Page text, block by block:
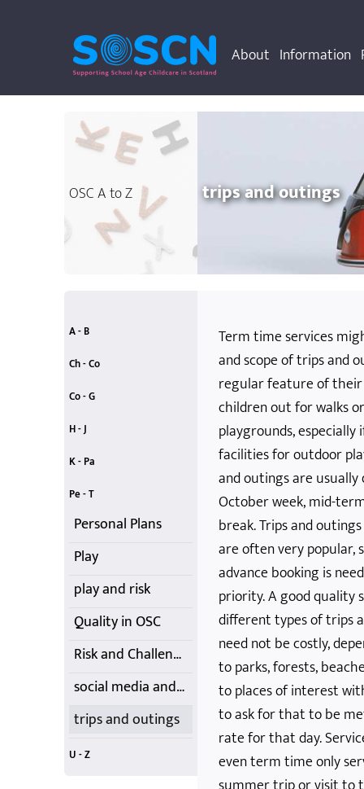
About Information
OSC A to Z
A - B
accessibility
allergies
anti-bullying
attainment
behaviour rules
Ch - Co
child protection
children's charter
codes of conduct
consent
Co - G
creativity
Data Protection
First-Aid Training
food choices
Getting it Right
H - J
homework
Induction
introduction
Jargon Buster
Just A...
K - Pa
Kids' Club
Learning
Lone Parents
Nature
Outdoor Play
Pe - T
Personal Plans
Play
play and risk
Quality in OSC
Risk and Challenge
social media and mobile phones
trips and outings
U - Z
trips and outings
Term time services
and scope of trips and
regular feature of
children out for walks
playgrounds,
facilities for outdoor
and outings are
October week, mid-
break. Trips and
are often very popular,
advance booking is
priority. A good quality
different types of trips
need not be costly,
to parks, forests,
to places of interest
to ask for that to be
rate for that day.
even term time only